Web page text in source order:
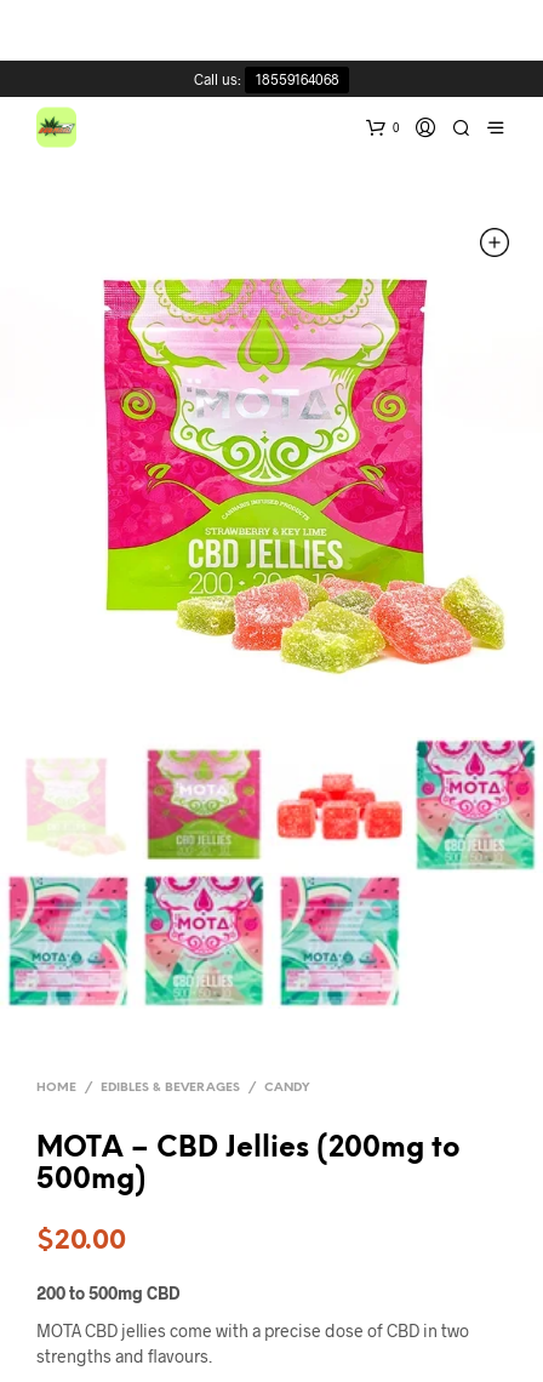
Call us: 18559164068
0
HOME / EDIBLES & BEVERAGES / CANDY
MOTA – CBD Jellies (200mg to
500mg)
$20.00
200 to 500mg CBD
MOTA CBD jellies come with a precise dose of CBD in two
strengths and flavours.